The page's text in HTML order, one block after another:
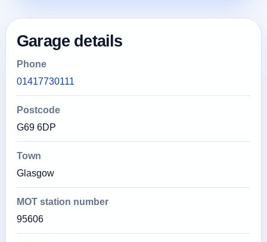
Garage details
Phone
01417730111
Postcode
G69 6DP
Town
Glasgow
MOT station number
95606